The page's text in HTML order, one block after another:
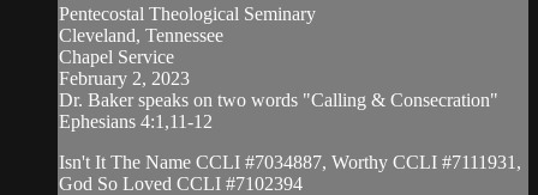
Pentecostal Theological Seminary
Cleveland, Tennessee
Chapel Service
February 2, 2023
Dr. Baker speaks on two words "Calling & Consecration"
Ephesians 4:1,11-12
Isn't It The Name CCLI #7034887, Worthy CCLI #7111931,
God So Loved CCLI #7102394